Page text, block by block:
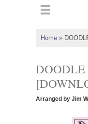
Home »
Arranged by Jim